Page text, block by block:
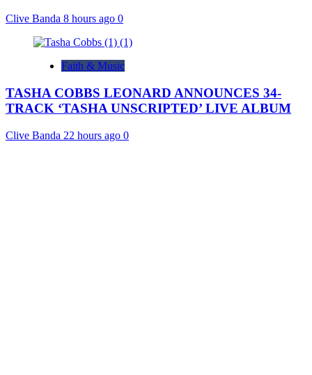
Clive Banda 8 hours ago 0
Faith & Music
TASHA COBBS LEONARD ANNOUNCES 34-
TRACK ‘TASHA UNSCRIPTED’ LIVE ALBUM
Clive Banda 22 hours ago 0